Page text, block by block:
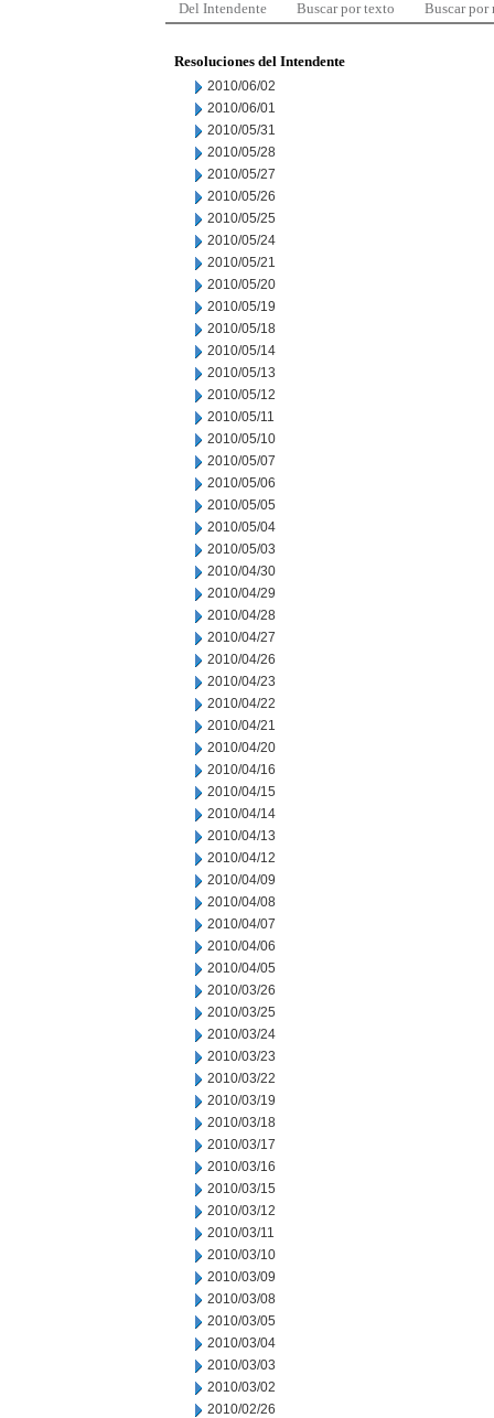
Del Intendente Buscar por texto Buscar por
Resoluciones del Intendente
2010/06/02
2010/06/01
2010/05/31
2010/05/28
2010/05/27
2010/05/26
2010/05/25
2010/05/24
2010/05/21
2010/05/20
2010/05/19
2010/05/18
2010/05/14
2010/05/13
2010/05/12
2010/05/11
2010/05/10
2010/05/07
2010/05/06
2010/05/05
2010/05/04
2010/05/03
2010/04/30
2010/04/29
2010/04/28
2010/04/27
2010/04/26
2010/04/23
2010/04/22
2010/04/21
2010/04/20
2010/04/16
2010/04/15
2010/04/14
2010/04/13
2010/04/12
2010/04/09
2010/04/08
2010/04/07
2010/04/06
2010/04/05
2010/03/26
2010/03/25
2010/03/24
2010/03/23
2010/03/22
2010/03/19
2010/03/18
2010/03/17
2010/03/16
2010/03/15
2010/03/12
2010/03/11
2010/03/10
2010/03/09
2010/03/08
2010/03/05
2010/03/04
2010/03/03
2010/03/02
2010/02/26